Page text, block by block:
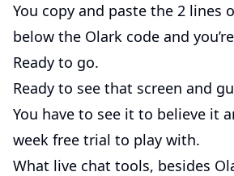
You copy and paste the 2 lines
below the Olark code and
Ready to go.
Ready to see that screen and
You have to see it to believe it
week free trial to play with.
What live chat tools, besides